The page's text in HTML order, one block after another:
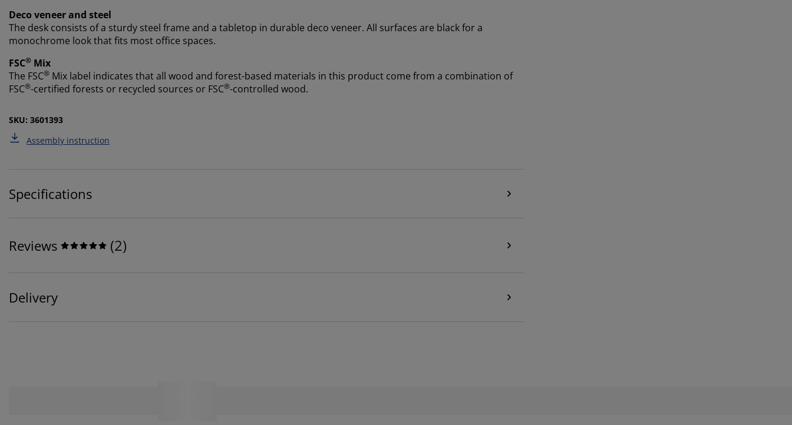
Deco veneer and steel
The desk consists of a sturdy steel frame and a tabletop in durable deco veneer. All surfaces are black for a
monochrome look that fits most office spaces.
FSC® Mix
The FSC® Mix label indicates that all wood and forest-based materials in this product come from a combination of
FSC®-certified forests or recycled sources or FSC®-controlled wood.
SKU: 3601393
Assembly instruction
Specifications
Reviews (2)
Delivery